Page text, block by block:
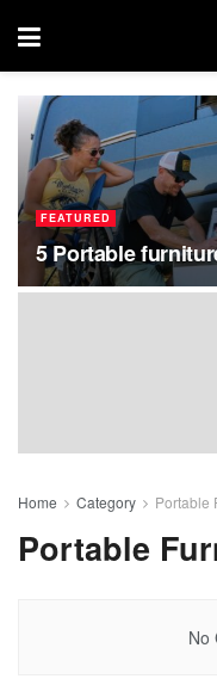
FEATURED
5 Portable
Home Category Portable
Portable
No